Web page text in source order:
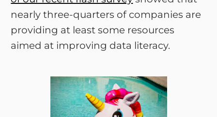
nearly three-quarters of companies are
providing at least some resources
aimed at improving data literacy.